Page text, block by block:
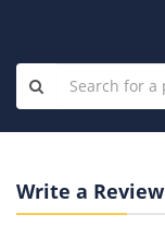
Write a Review